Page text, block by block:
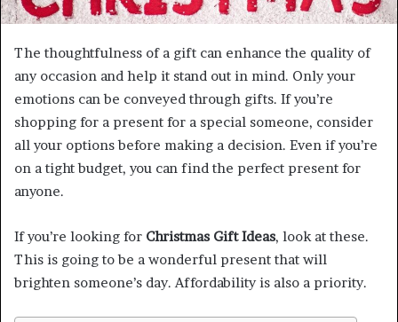
The thoughtfulness of a gift can enhance the quality of
any occasion and help it stand out in mind. Only your
emotions can be conveyed through gifts. If you’re
shopping for a present for a special someone, consider
all your options before making a decision. Even if you’re
on a tight budget, you can find the perfect present for
anyone.
If you’re looking for Christmas Gift Ideas, look at these.
This is going to be a wonderful present that will
brighten someone’s day. Affordability is also a priority.